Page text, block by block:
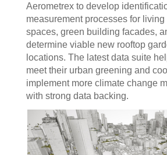
Aerometrex to develop
measurement processes for living
spaces, green building facades,
determine viable new rooftop
locations. The latest data suite
meet their urban greening and
implement more climate change
with strong data backing.